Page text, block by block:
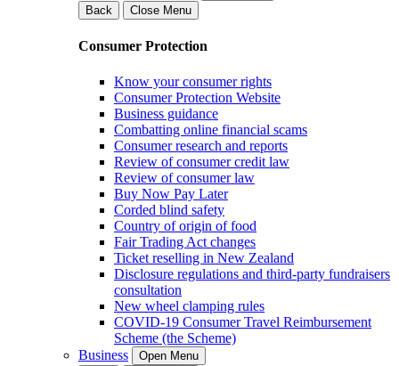
Back
Close Menu
Consumer Protection
Know your consumer rights
Consumer Protection Website
Business guidance
Combatting online financial scams
Consumer research and reports
Review of consumer credit law
Review of consumer law
Buy Now Pay Later
Corded blind safety
Country of origin of food
Fair Trading Act changes
Ticket reselling in New Zealand
Disclosure regulations and third-party fundraisers
consultation
New wheel clamping rules
COVID-19 Consumer Travel Reimbursement
Scheme (the Scheme)
Business
Open Menu